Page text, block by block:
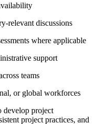
relevant discussions
where applicable
support
teams
or global workforces
develop project
project practices, and